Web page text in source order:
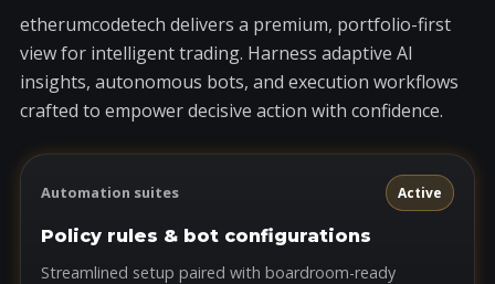
etherumcodetech delivers a premium, portfolio-first
view for intelligent trading. Harness adaptive AI
insights, autonomous bots, and execution workflows
crafted to empower decisive action with confidence.
Automation suites Active
Policy rules & bot configurations
Streamlined setup paired with boardroom-ready